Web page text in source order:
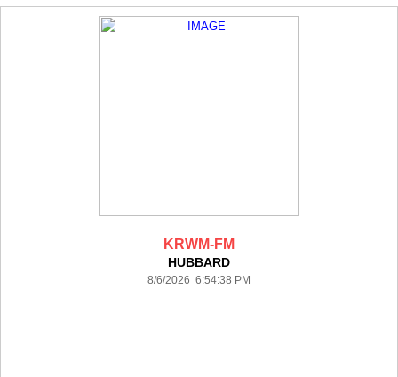
KRWM-FM
HUBBARD
8/6/2026 6:54:38 PM